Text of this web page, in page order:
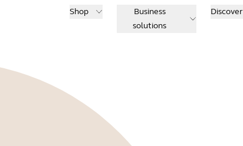
Shop
Business
solutions
Discover